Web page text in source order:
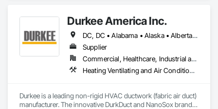
Durkee America Inc.
DC, DC • Alabama • Alaska • Alberta • Arizona • Arkansas • British Columbia • California • Colorado • Connecticut • Delaware • Florida • Georgia • Hawaii • Idaho • Illinois • Indiana • Iowa • Kansas • Kentucky • Louisiana • Maine • Manitoba • Maryland • Massachusetts • Michigan • Minnesota • Mississippi • Missouri • Montana • Nebraska • Nevada • New Brunswick • New Hampshire • New Jersey • New Mexico • New York • Newfoundland and Labrador • North Carolina • North Dakota • Nova Scotia • Ohio • Oklahoma • Ontario • Oregon • Pennsylvania • Prince Edward Island • Québec • Rhode Island • Saskatchewan • South Carolina • South Dakota • Tennessee • Texas • Utah • Vermont • Virginia • Washington • West Virginia • Wisconsin • Wyoming
Supplier
Commercial, Healthcare, Industrial and Energy, Infrastructure, Institutional, Residential
Heating Ventilating and Air Conditioning HVAC
Durkee is a leading non-rigid HVAC ductwork (fabric air duct)
manufacturer. The innovative DurkDuct and NanoSox brands